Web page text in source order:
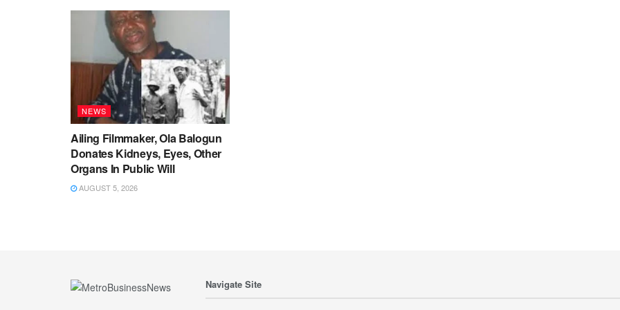
NEWS
Ailing Filmmaker, Ola Balogun
Donates Kidneys, Eyes, Other
Organs In Public Will
AUGUST 5, 2026
Navigate Site